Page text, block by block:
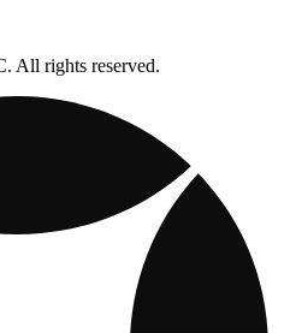
All rights reserved.